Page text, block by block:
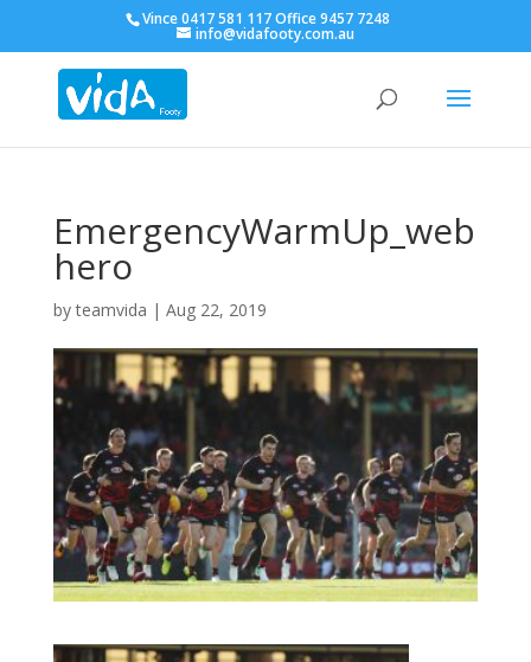
Vince 0417 581 117 Office 9457 7248
info@vidafooty.com.au
EmergencyWarmUp_web
hero
byteamvida | Aug 22, 2019